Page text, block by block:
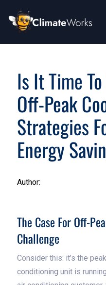
Is It Time
Off-Peak
Strategies
Energy
Author:
The Case For Off-
Challenge
Consider this: it’s the
conditioning unit is